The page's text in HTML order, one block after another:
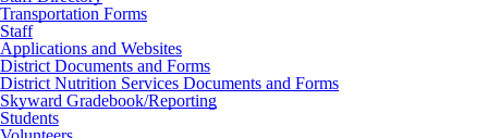
Transportation Forms
Staff
Applications and Websites
District Documents and Forms
District Nutrition Services Documents and Forms
Skyward Gradebook/Reporting
Students